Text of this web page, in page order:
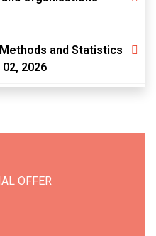
and Statistics
2026
OFFER